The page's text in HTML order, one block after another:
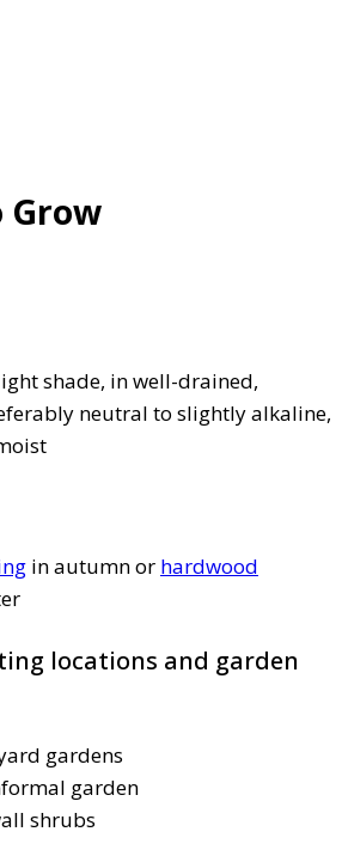
Grow
shade, in well-drained,
neutral to slightly alkaline,
in autumn or hardwood
locations and garden
gardens
garden
shrubs